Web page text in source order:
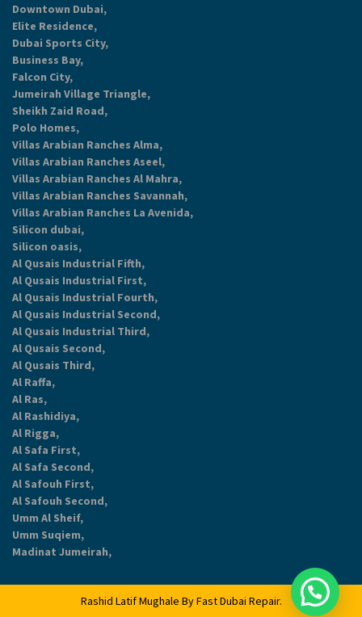
Downtown Dubai,
Elite Residence,
Dubai Sports City,
Business Bay,
Falcon City,
Jumeirah Village Triangle,
Sheikh Zaid Road,
Polo Homes,
Villas Arabian Ranches Alma,
Villas Arabian Ranches Aseel,
Villas Arabian Ranches Al Mahra,
Villas Arabian Ranches Savannah,
Villas Arabian Ranches La Avenida,
Silicon dubai,
Silicon oasis,
Al Qusais Industrial Fifth,
Al Qusais Industrial First,
Al Qusais Industrial Fourth,
Al Qusais Industrial Second,
Al Qusais Industrial Third,
Al Qusais Second,
Al Qusais Third,
Al Raffa,
Al Ras,
Al Rashidiya,
Al Rigga,
Al Safa First,
Al Safa Second,
Al Safouh First,
Al Safouh Second,
Umm Al Sheif,
Umm Suqiem,
Madinat Jumeirah,
Rashid Latif Mughale ByFast Dubai Repair.